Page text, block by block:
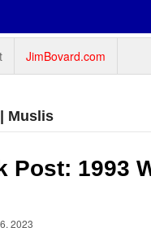
JimBovard.com
Muslis
Post: 1993
2023